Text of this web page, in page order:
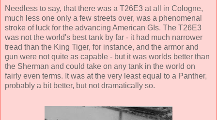
Needless to say, that there was a T26E3 at all in Cologne,
much less one only a few streets over, was a phenomenal
stroke of luck for the advancing American GIs. The T26E3
was not the world's best tank by far - it had much narrower
tread than the King Tiger, for instance, and the armor and
gun were not quite as capable - but it was worlds better than
the Sherman and could take on any tank in the world on
fairly even terms. It was at the very least equal to a Panther,
probably a bit better, but not dramatically so.